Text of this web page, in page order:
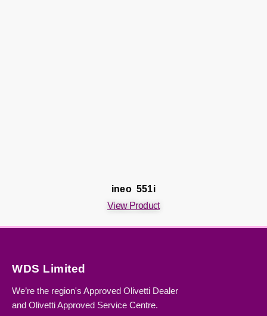
ineo 551i
View Product
WDS Limited
We’re the region's Approved Olivetti Dealer
and Olivetti Approved Service Centre.